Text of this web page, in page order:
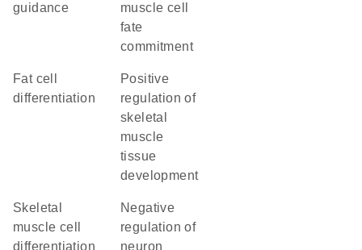
guidance
muscle cell
fate
commitment
fat cell
differentiation
positive
regulation of
skeletal
muscle
tissue
development
skeletal
muscle cell
differentiation
negative
regulation of
neuron